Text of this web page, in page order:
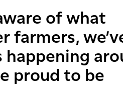
of what
farmers,
happening
proud to be